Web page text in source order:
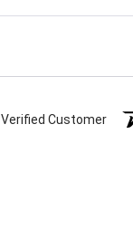
Verified Customer